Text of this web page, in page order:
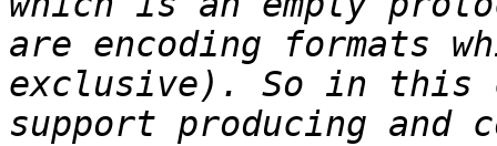
are encoding formats
exclusive). So in this
support producing and